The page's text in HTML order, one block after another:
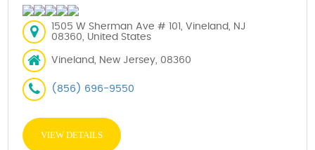
1505 W Sherman Ave # 101, Vineland, NJ
08360, United States
Vineland, New Jersey, 08360
(856) 696-9550
VIEW DETAILS